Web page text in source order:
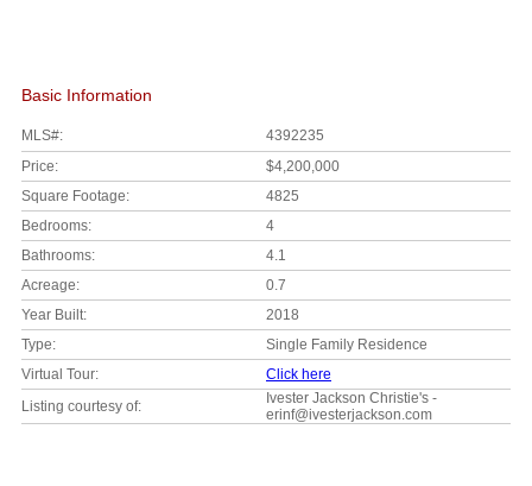
Basic Information
MLS#:
4392235
Price:
$4,200,000
Square Footage:
4825
Bedrooms:
4
Bathrooms:
4.1
Acreage:
0.7
Year Built:
2018
Type:
Single Family Residence
Virtual Tour:
Click here
Listing courtesy of:
Ivester Jackson Christie's -
erinf@ivesterjackson.com